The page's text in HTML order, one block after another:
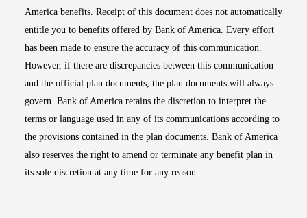
America benefits. Receipt of this document does not automatically
entitle you to benefits offered by Bank of America. Every effort
has been made to ensure the accuracy of this communication.
However, if there are discrepancies between this communication
and the official plan documents, the plan documents will always
govern. Bank of America retains the discretion to interpret the
terms or language used in any of its communications according to
the provisions contained in the plan documents. Bank of America
also reserves the right to amend or terminate any benefit plan in
its sole discretion at any time for any reason.